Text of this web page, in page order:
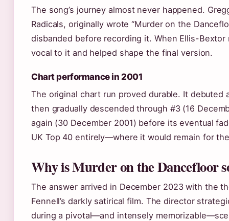
The song’s journey almost never happened.
Radicals, originally wrote “Murder on the
disbanded before recording it. When Ellis-
vocal to it and helped shape the final version.
Chart performance in 2001
The original chart run proved durable. It
then gradually descended through #3 (16
again (30 December 2001) before its eventual
UK Top 40 entirely—where it would remain for
Why is Murder on the Dancefloor
The answer arrived in December 2023 with the
Fennell’s darkly satirical film. The director
during a pivotal—and intensely